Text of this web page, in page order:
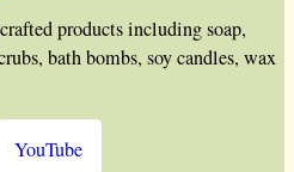
products including soap,
bath bombs, soy candles, wax
YouTube